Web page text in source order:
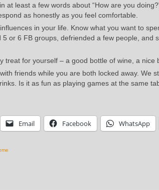
at least a few words about “How are you
as honestly as you feel comfortable.
in your life. Know what you want to
5 or 6 FB groups, defriended a few people,
treat for yourself – a good bottle of wine, a
friends while you are both locked away. We
Is it as fun as playing games at the same
Email Facebook WhatsApp